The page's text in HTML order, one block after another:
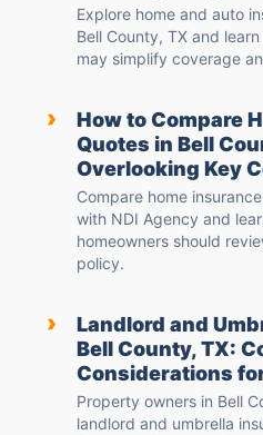
Explore home and auto
Bell County, TX and
may simplify coverage
›
How to Compare
Quotes in Bell
Overlooking Key
Compare home
with NDI Agency and
homeowners should
policy.
›
Landlord and
Bell County, TX:
Considerations
Property owners in Bell
landlord and umbrella